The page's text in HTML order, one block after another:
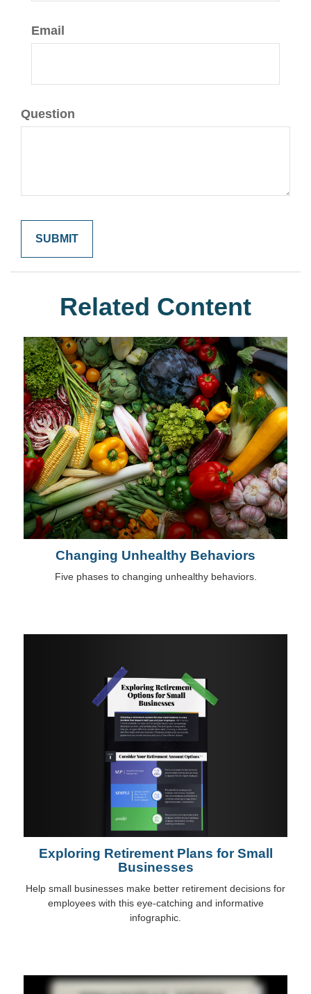
Email
Question
Related Content
Changing Unhealthy Behaviors
Five phases to changing unhealthy behaviors.
Exploring Retirement Plans for Small
Businesses
Help small businesses make better retirement decisions for
employees with this eye-catching and informative
infographic.